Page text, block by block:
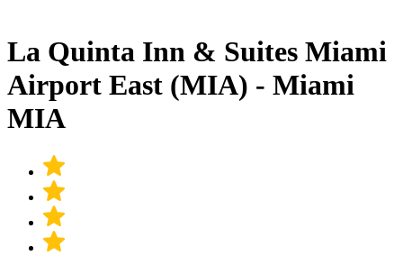
La Quinta Inn & Suites Miami
Airport East (MIA) - Miami
MIA